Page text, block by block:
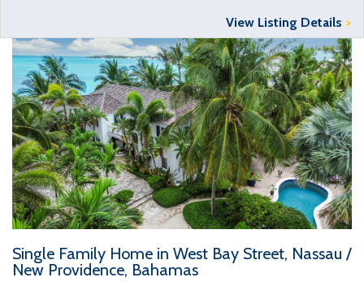
View Listing Details >
Single Family Home in West Bay Street, Nassau /
New Providence, Bahamas